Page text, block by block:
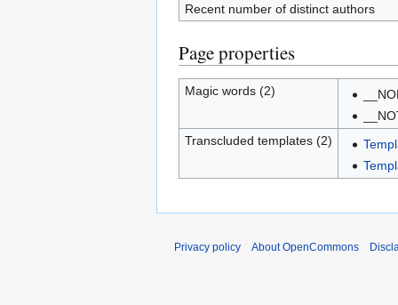
Recent number of distinct authors
Page properties
Magic words (2)
Transcluded templates (2)
Privacy policy About OpenCommons